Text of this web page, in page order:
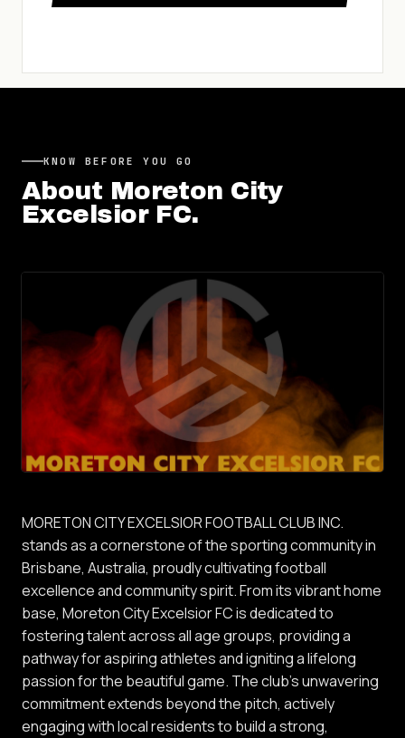
KNOW BEFORE YOU GO
About Moreton City
Excelsior FC.
MORETON CITY EXCELSIOR FOOTBALL CLUB INC.
stands as a cornerstone of the sporting community in
Brisbane, Australia, proudly cultivating football
excellence and community spirit. From its vibrant home
base, Moreton City Excelsior FC is dedicated to
fostering talent across all age groups, providing a
pathway for aspiring athletes and igniting a lifelong
passion for the beautiful game. The club's unwavering
commitment extends beyond the pitch, actively
engaging with local residents to build a strong,